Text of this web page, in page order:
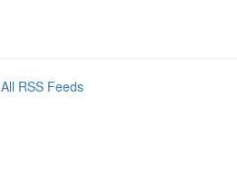
All RSS Feeds